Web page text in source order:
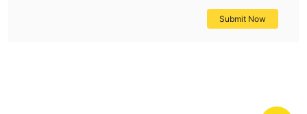
- A trading platform that provides a wide range
Submit Now